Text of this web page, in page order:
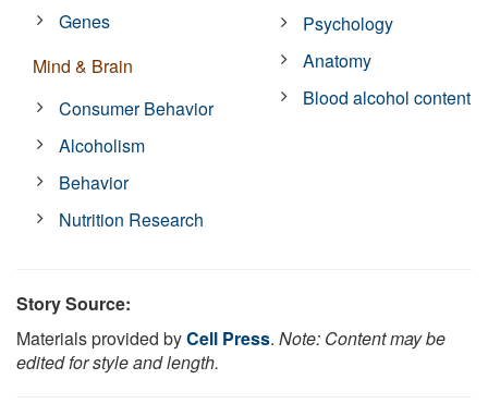
Genes
Mind & Brain
Consumer Behavior
Alcoholism
Behavior
Nutrition Research
Psychology
Anatomy
Blood alcohol content
Story Source:
Materials provided byCell Press. Note: Content may be
edited for style and length.